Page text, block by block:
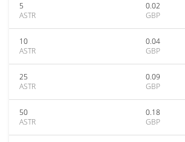
5
ASTR
0.02
GBP
10
ASTR
0.04
GBP
25
ASTR
0.09
GBP
50
ASTR
0.18
GBP